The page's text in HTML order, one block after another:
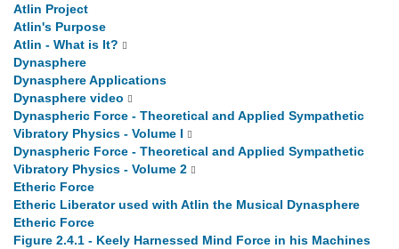
Atlin Project
Atlin's Purpose
Atlin - What is It?
Dynasphere
Dynasphere Applications
Dynasphere video
Dynaspheric Force - Theoretical and Applied Sympathetic
Vibratory Physics - Volume I
Dynaspheric Force - Theoretical and Applied Sympathetic
Vibratory Physics - Volume 2
Etheric Force
Etheric Liberator used with Atlin the Musical Dynasphere
Etheric Force
Figure 2.4.1 - Keely Harnessed Mind Force in his Machines